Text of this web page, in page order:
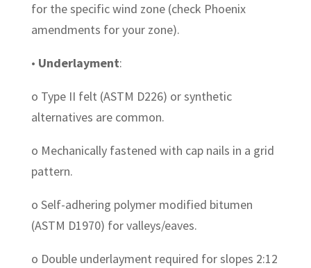
for the specific wind zone (check Phoenix
amendments for your zone).
• Underlayment:
o Type II felt (ASTM D226) or synthetic
alternatives are common.
o Mechanically fastened with cap nails in a grid
pattern.
o Self-adhering polymer modified bitumen
(ASTM D1970) for valleys/eaves.
o Double underlayment required for slopes 2:12